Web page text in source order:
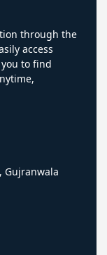
through the
access
to find
Gujranwala